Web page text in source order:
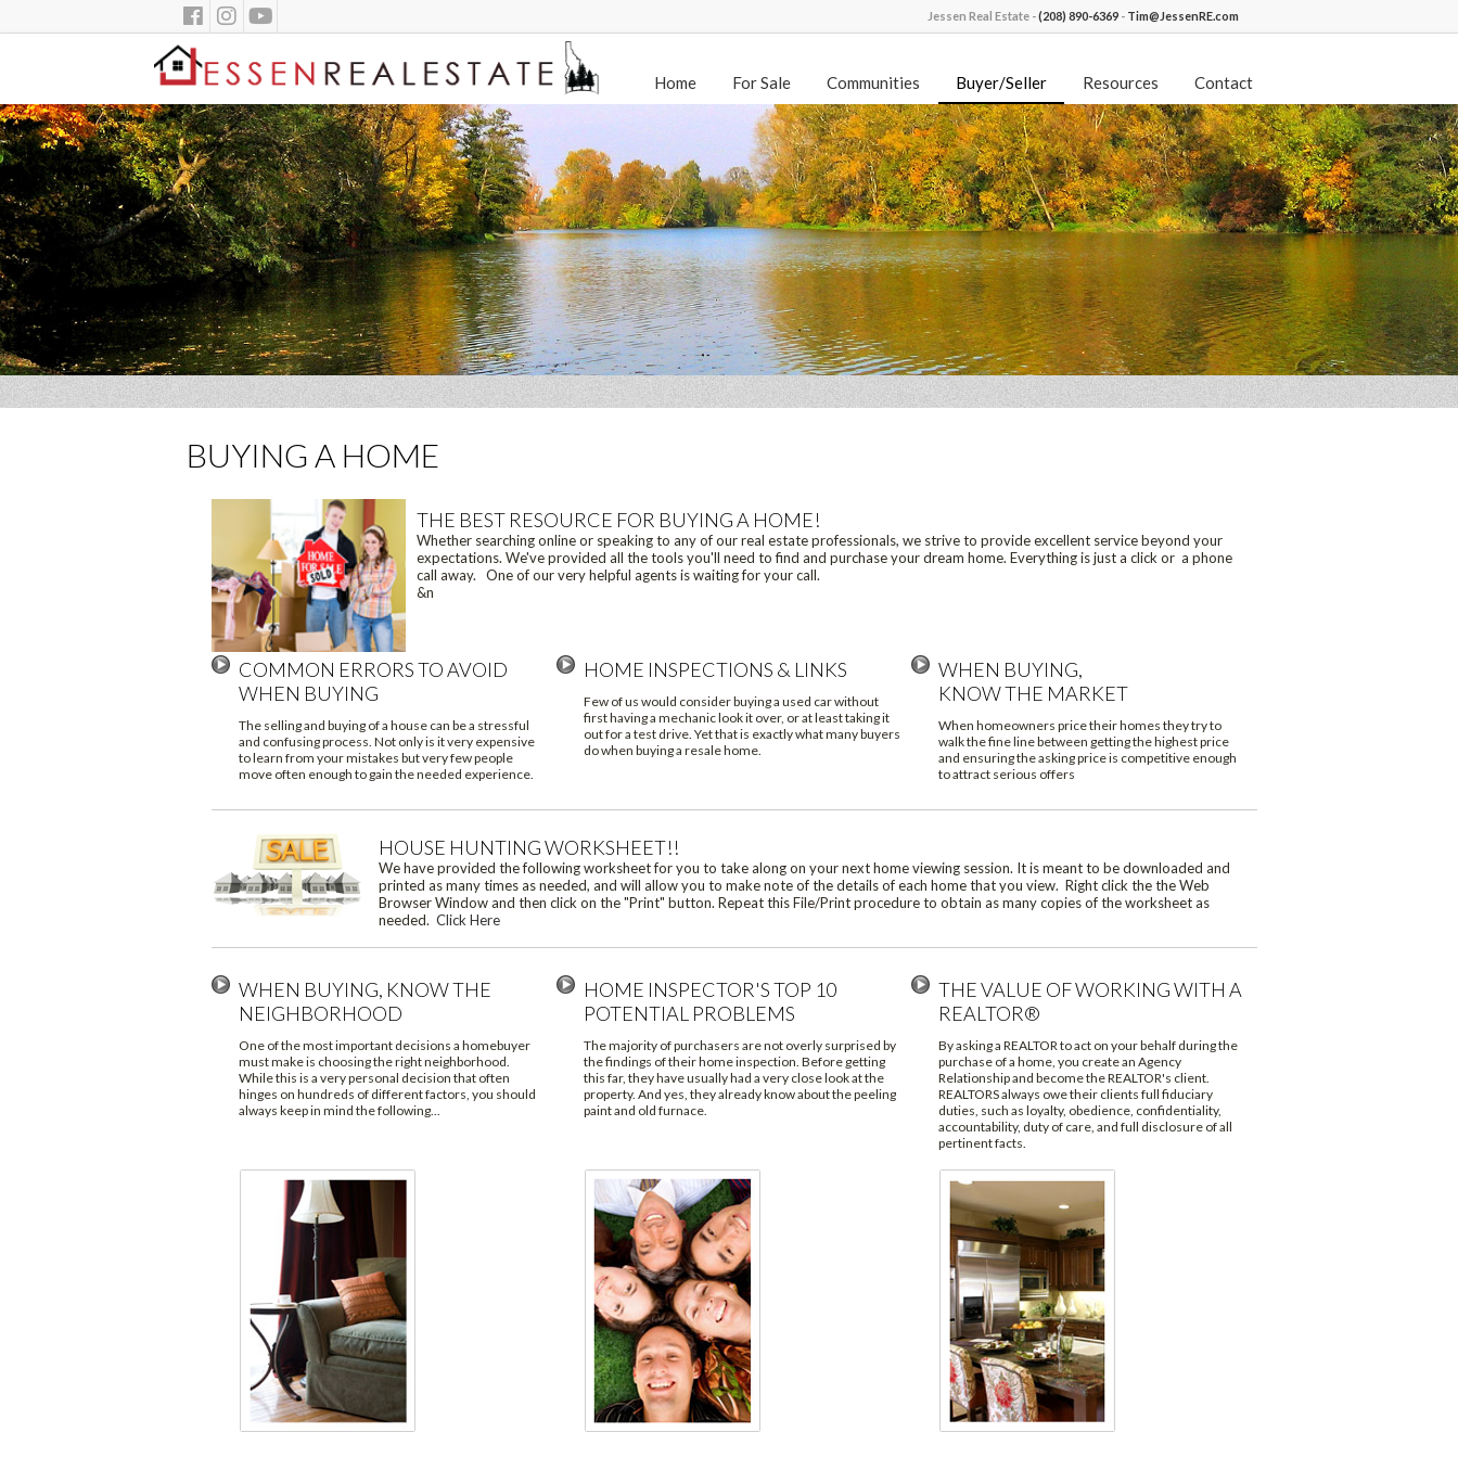
Jessen Real Estate -(208) 890-6369 - Tim@JessenRE.com
Home For Sale Communities Buyer/Seller Resources Contact
BUYING A HOME
THE BEST RESOURCE FOR BUYING A HOME!
Whether searching online or speaking to any of our real estate professionals, we strive to provide excellent service beyond your
expectations. We've provided all the tools you'll need to find and purchase your dream home. Everything is just a click or a phone
call away. One of our very helpful agents is waiting for your call.
&n
COMMON ERRORS TO AVOID
WHEN BUYING
The selling and buying of a house can be a stressful
and confusing process. Not only is it very expensive
to learn from your mistakes but very few people
move often enough to gain the needed experience.
HOME INSPECTIONS & LINKS
Few of us would consider buying a used car without
first having a mechanic look it over, or at least taking it
out for a test drive. Yet that is exactly what many buyers
do when buying a resale home.
WHEN BUYING,
KNOW THE MARKET
When homeowners price their homes they try to
walk the fine line between getting the highest price
and ensuring the asking price is competitive enough
to attract serious offers
HOUSE HUNTING WORKSHEET!!
We have provided the following worksheet for you to take along on your next home viewing session. It is meant to be downloaded and
printed as many times as needed, and will allow you to make note of the details of each home that you view. Right click the the Web
Browser Window and then click on the "Print" button. Repeat this File/Print procedure to obtain as many copies of the worksheet as
needed. Click Here
WHEN BUYING, KNOW THE
NEIGHBORHOOD
One of the most important decisions a homebuyer
must make is choosing the right neighborhood.
While this is a very personal decision that often
hinges on hundreds of different factors, you should
always keep in mind the following...
HOME INSPECTOR'S TOP 10
POTENTIAL PROBLEMS
The majority of purchasers are not overly surprised by
the findings of their home inspection. Before getting
this far, they have usually had a very close look at the
property. And yes, they already know about the peeling
paint and old furnace.
THE VALUE OF WORKING WITH A
REALTOR®
By asking a REALTOR to act on your behalf during the
purchase of a home, you create an Agency
Relationship and become the REALTOR's client.
REALTORS always owe their clients full fiduciary
duties, such as loyalty, obedience, confidentiality,
accountability, duty of care, and full disclosure of all
pertinent facts.